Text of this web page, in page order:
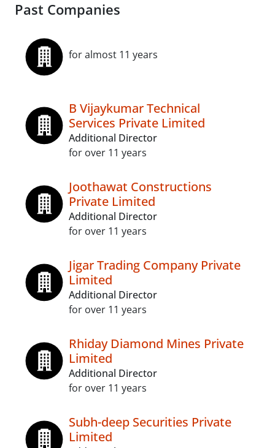
Past Companies
for almost 11 years
B Vijaykumar Technical
Services Private Limited
Additional Director
for over 11 years
Joothawat Constructions
Private Limited
Additional Director
for over 11 years
Jigar Trading Company Private
Limited
Additional Director
for over 11 years
Rhiday Diamond Mines Private
Limited
Additional Director
for over 11 years
Subh-deep Securities Private
Limited